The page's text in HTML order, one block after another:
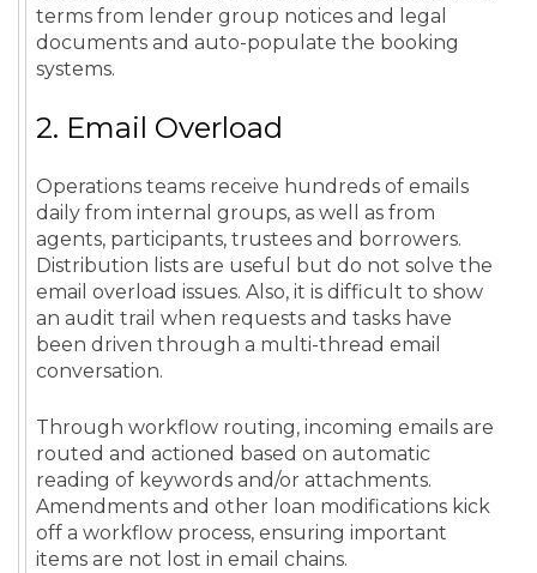
terms from lender group notices and legal
documents and auto-populate the booking
systems.
2. Email Overload
Operations teams receive hundreds of emails
daily from internal groups, as well as from
agents, participants, trustees and borrowers.
Distribution lists are useful but do not solve the
email overload issues. Also, it is difficult to show
an audit trail when requests and tasks have
been driven through a multi-thread email
conversation.
Through workflow routing, incoming emails are
routed and actioned based on automatic
reading of keywords and/or attachments.
Amendments and other loan modifications kick
off a workflow process, ensuring important
items are not lost in email chains.